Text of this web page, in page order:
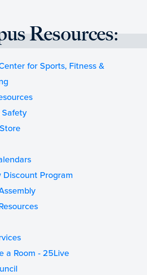
Resources:
for Sports, Fitness &
Safety
Discount Program
a Room - 25Live